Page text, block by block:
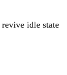
idle state